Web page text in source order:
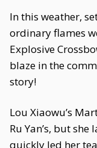
In this weather,
ordinary flames
Explosive
blaze in the
story!
Lou Xiaowu’s
Ru Yan’s, but she
quickly led her